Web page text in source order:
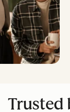
Trusted